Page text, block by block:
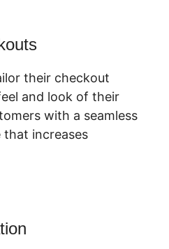
their checkout
and look of their
with a seamless
that increases